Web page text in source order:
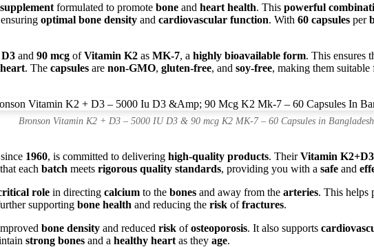
formulated to promote bone and heart health. This powerful
optimal bone density and cardiovascular function. With 60 capsules per
and 90 mcg ofVitamin K2 as MK-7, a highly bioavailable form. This ensures
. The capsules are non-GMO, gluten-free, and soy-free, making them suitable
Bronson Vitamin K2 + D3 – 5000 IU D3 & 90 mcg K2 MK-7 – 60 Capsules in
since 1960, is committed to delivering high-quality products. TheirVitamin
each batch meets rigorous quality standards, providing you with a safe and
role in directing calcium to the bones and away from the arteries. This helps
supporting bone health and reducing the risk offractures.
bone density and reduced risk ofosteoporosis. It also supports
strong bones and a healthy heart as they age.